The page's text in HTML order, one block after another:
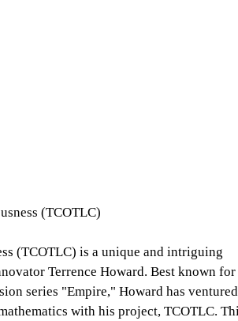
(TCOTLC)
(TCOTLC) is a unique and intriguing
Terrence Howard. Best known for
series "Empire," Howard has ventured
with his project, TCOTLC.